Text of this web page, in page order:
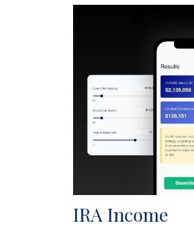
IRA Income